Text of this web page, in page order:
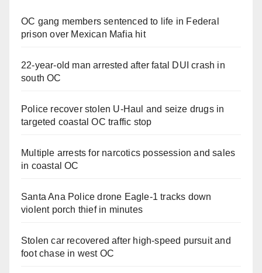
OC gang members sentenced to life in Federal
prison over Mexican Mafia hit
22-year-old man arrested after fatal DUI crash in
south OC
Police recover stolen U-Haul and seize drugs in
targeted coastal OC traffic stop
Multiple arrests for narcotics possession and sales
in coastal OC
Santa Ana Police drone Eagle-1 tracks down
violent porch thief in minutes
Stolen car recovered after high-speed pursuit and
foot chase in west OC